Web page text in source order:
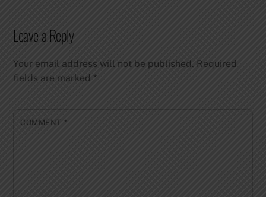
Leave a Reply
Your email address will not be published. Required
fields are marked*
COMMENT *